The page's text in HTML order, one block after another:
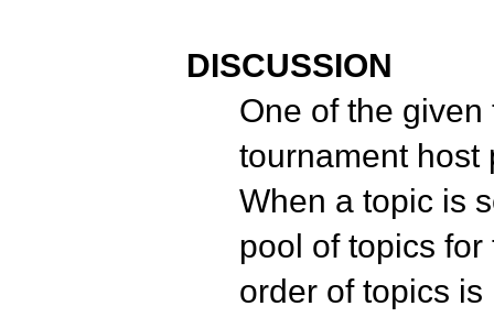
DISCUSSION
One of the
tournament host
When a topic is
pool of topics
order of topics